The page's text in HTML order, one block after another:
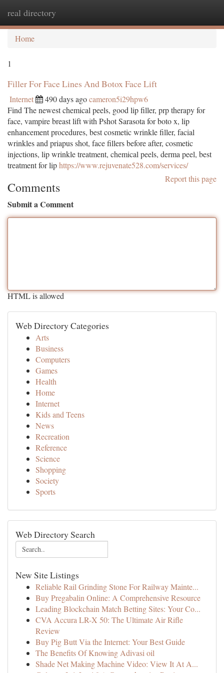
real directory
Home
1
Filler For Face Lines And Botox Face Lift
Internet 490 days agocameron5i29hpw6
Find The newest chemical peels, good lip filler, prp therapy for
face, vampire breast lift with Pshot Sarasota for boto x, lip
enhancement procedures, best cosmetic wrinkle filler, facial
wrinkles and priapus shot, face fillers before after, cosmetic
injections, lip wrinkle treatment, chemical peels, derma peel, best
treatment for liphttps://www.rejuvenate528.com/services/
Report this page
Comments
Submit a Comment
HTML is allowed
Web Directory Categories
Arts
Business
Computers
Games
Health
Home
Internet
Kids and Teens
News
Recreation
Reference
Science
Shopping
Society
Sports
Web Directory Search
New Site Listings
Reliable Rail Grinding Stone For Railway Mainte...
Buy Pregabalin Online: A Comprehensive Resource
Leading Blockchain Match Betting Sites: Your Co...
CVA Accura LR-X 50: The Ultimate Air Rifle
Review
Buy Pig Butt Via the Internet: Your Best Guide
The Benefits Of Knowing Adivasi oil
Shade Net Making Machine Video: View It At A...